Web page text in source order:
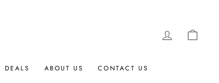
LOG IN
DEALS ABOUT US CONTACT US